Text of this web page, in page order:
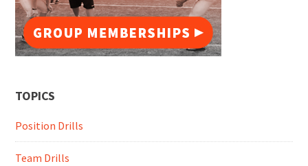
TOPICS
Position Drills
Team Drills